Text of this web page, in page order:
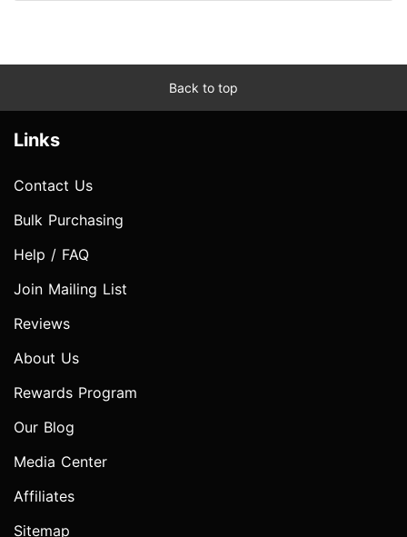
Back to top
Links
Contact Us
Bulk Purchasing
Help / FAQ
Join Mailing List
Reviews
About Us
Rewards Program
Our Blog
Media Center
Affiliates
Sitemap